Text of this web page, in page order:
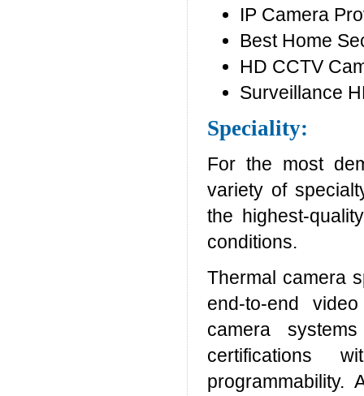
IP Camera
Best Home
HD CCTV
Surveillance
Speciality:
For the most
variety of
the highest-
conditions.
Thermal camera
end-to-end
camera
certifications